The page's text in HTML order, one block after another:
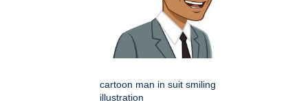
cartoon man in suit smiling
illustration